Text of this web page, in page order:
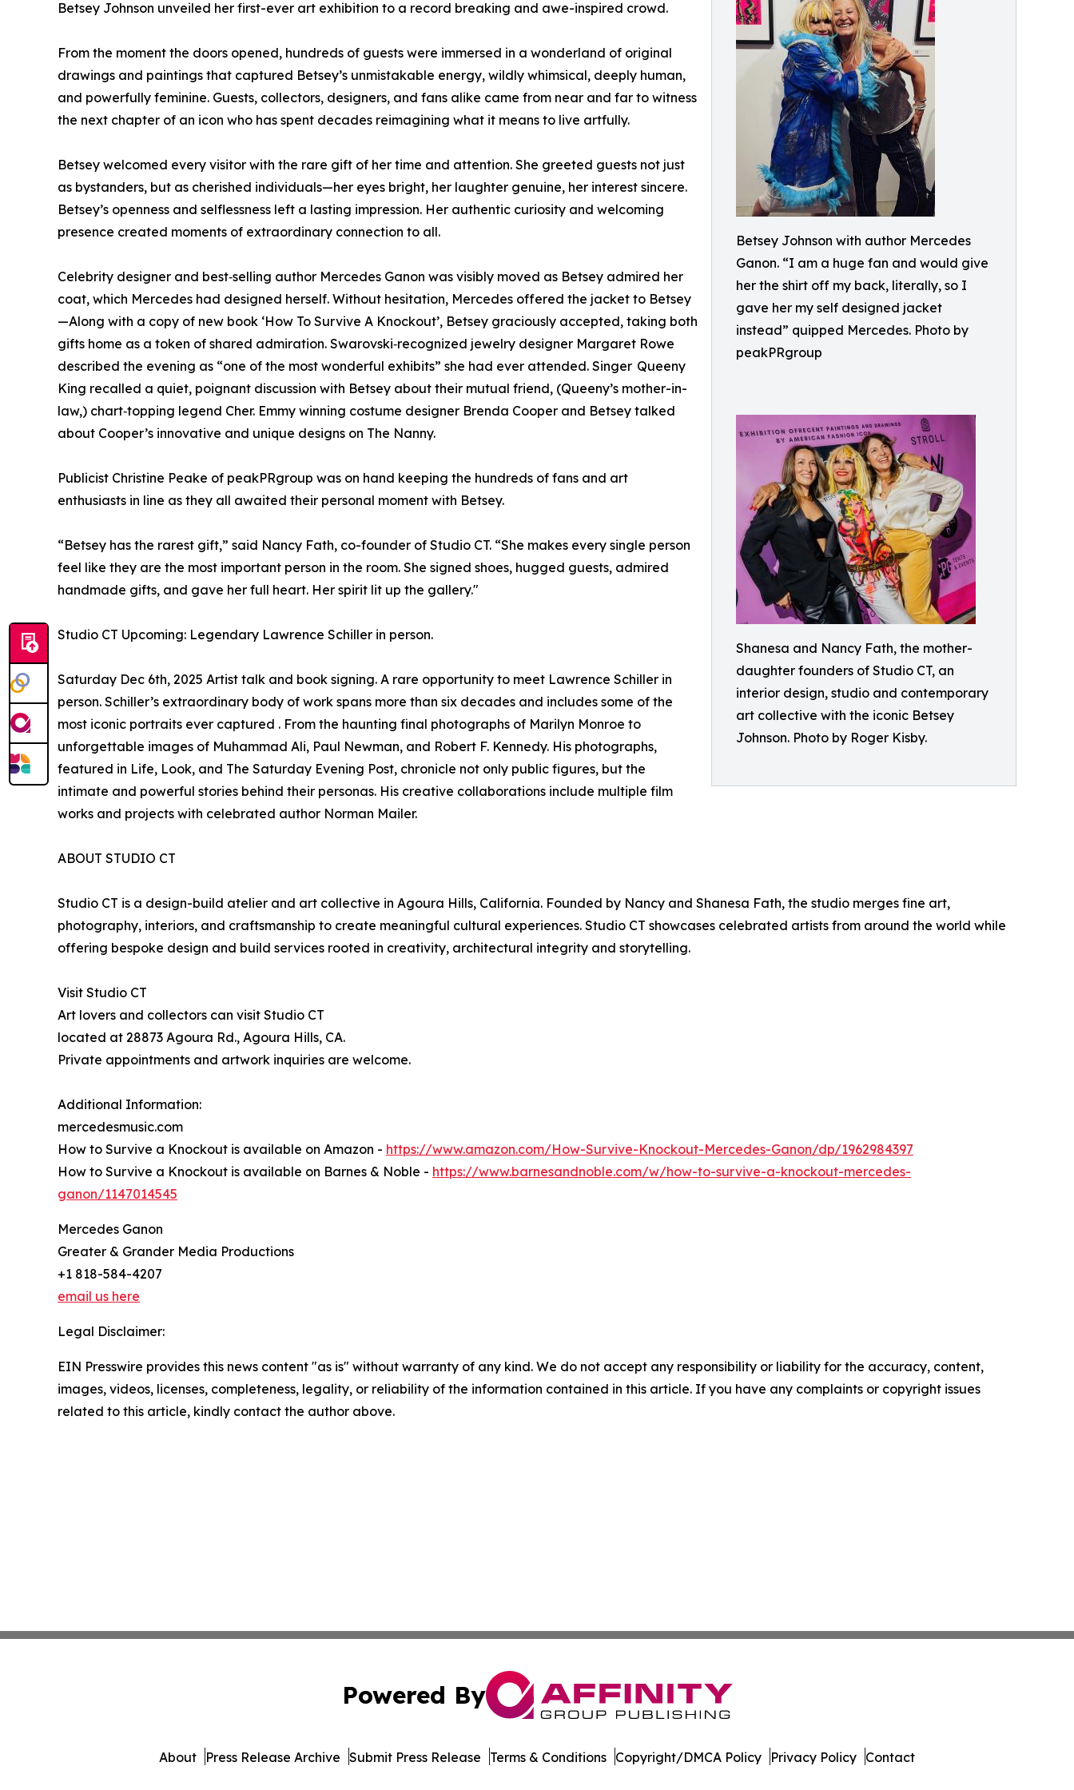
Betsey Johnson with author Mercedes
Ganon. “I am a huge fan and would give
her the shirt off my back, literally, so I
gave her my self designed jacket
instead” quipped Mercedes. Photo by
peakPRgroup
Shanesa and Nancy Fath, the mother-
daughter founders of Studio CT, an
interior design, studio and contemporary
art collective with the iconic Betsey
Johnson. Photo by Roger Kisby.
Betsey Johnson unveiled her first-ever art exhibition to a record breaking and awe-inspired crowd.
From the moment the doors opened, hundreds of guests were immersed in a wonderland of original
drawings and paintings that captured Betsey’s unmistakable energy, wildly whimsical, deeply human,
and powerfully feminine. Guests, collectors, designers, and fans alike came from near and far to witness
the next chapter of an icon who has spent decades reimagining what it means to live artfully.
Betsey welcomed every visitor with the rare gift of her time and attention. She greeted guests not just
as bystanders, but as cherished individuals—her eyes bright, her laughter genuine, her interest sincere.
Betsey’s openness and selflessness left a lasting impression. Her authentic curiosity and welcoming
presence created moments of extraordinary connection to all.
Celebrity designer and best‑selling author Mercedes Ganon was visibly moved as Betsey admired her
coat, which Mercedes had designed herself. Without hesitation, Mercedes offered the jacket to Betsey
—Along with a copy of new book ‘How To Survive A Knockout’, Betsey graciously accepted, taking both
gifts home as a token of shared admiration. Swarovski‑recognized jewelry designer Margaret Rowe
described the evening as “one of the most wonderful exhibits” she had ever attended. Singer Queeny
King recalled a quiet, poignant discussion with Betsey about their mutual friend, (Queeny’s mother-in-
law,) chart‑topping legend Cher. Emmy winning costume designer Brenda Cooper and Betsey talked
about Cooper’s innovative and unique designs on The Nanny.
Publicist Christine Peake of peakPRgroup was on hand keeping the hundreds of fans and art
enthusiasts in line as they all awaited their personal moment with Betsey.
“Betsey has the rarest gift,” said Nancy Fath, co-founder of Studio CT. “She makes every single person
feel like they are the most important person in the room. She signed shoes, hugged guests, admired
handmade gifts, and gave her full heart. Her spirit lit up the gallery."
Studio CT Upcoming: Legendary Lawrence Schiller in person.
Saturday Dec 6th, 2025 Artist talk and book signing. A rare opportunity to meet Lawrence Schiller in
person. Schiller’s extraordinary body of work spans more than six decades and includes some of the
most iconic portraits ever captured . From the haunting final photographs of Marilyn Monroe to
unforgettable images of Muhammad Ali, Paul Newman, and Robert F. Kennedy. His photographs,
featured in Life, Look, and The Saturday Evening Post, chronicle not only public figures, but the
intimate and powerful stories behind their personas. His creative collaborations include multiple film
works and projects with celebrated author Norman Mailer.
ABOUT STUDIO CT
Studio CT is a design-build atelier and art collective in Agoura Hills, California. Founded by Nancy and Shanesa Fath, the studio merges fine art,
photography, interiors, and craftsmanship to create meaningful cultural experiences. Studio CT showcases celebrated artists from around the world while
offering bespoke design and build services rooted in creativity, architectural integrity and storytelling.
Visit Studio CT
Art lovers and collectors can visit Studio CT
located at 28873 Agoura Rd., Agoura Hills, CA.
Private appointments and artwork inquiries are welcome.
Additional Information:
mercedesmusic.com
How to Survive a Knockout is available on Amazon - https://www.amazon.com/How-Survive-Knockout-Mercedes-Ganon/dp/1962984397
How to Survive a Knockout is available on Barnes & Noble - https://www.barnesandnoble.com/w/how-to-survive-a-knockout-mercedes-
ganon/1147014545
Mercedes Ganon
Greater & Grander Media Productions
+1 818-584-4207
email us here
Legal Disclaimer:
EIN Presswire provides this news content "as is" without warranty of any kind. We do not accept any responsibility or liability for the accuracy, content,
images, videos, licenses, completeness, legality, or reliability of the information contained in this article. If you have any complaints or copyright issues
related to this article, kindly contact the author above.
Powered By
About Press Release Archive Submit Press Release Terms & Conditions Copyright/DMCA Policy Privacy Policy Contact